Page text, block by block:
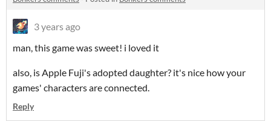
3 years ago
man, this game was sweet! i loved it
also, is Apple Fuji's adopted daughter? it's nice how your
games' characters are connected.
Reply